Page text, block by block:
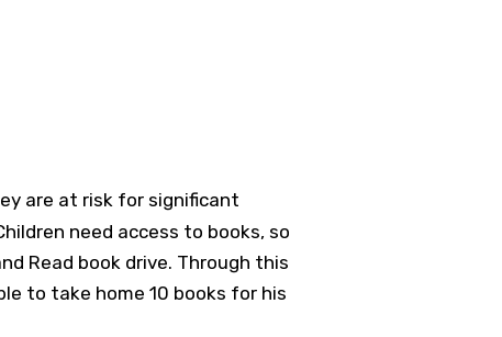
are at risk for significant
need access to books, so
Read book drive. Through this
to take home 10 books for his